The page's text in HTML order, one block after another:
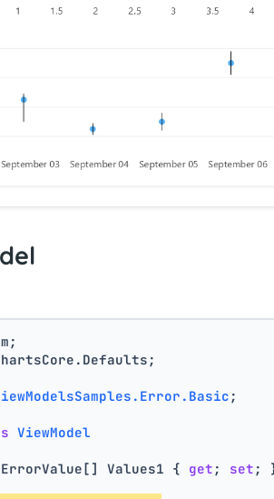
;
ViewModel
ErrorValue[] Values1 { get ; set ;